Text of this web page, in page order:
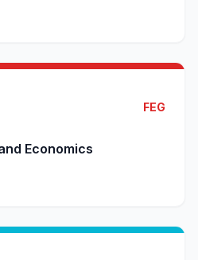
FEG
Economics